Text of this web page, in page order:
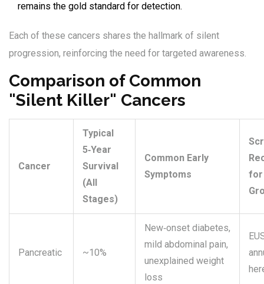
remains the gold standard for detection.
Each of these cancers shares the hallmark of silent
progression, reinforcing the need for targeted awareness.
Comparison of Common
"Silent Killer" Cancers
Cancer
Typical
5‑Year
Survival
(All
Stages)
Common Early
Symptoms
for
Pancreatic ~10%
New‑onset diabetes,
mild abdominal pain,
unexplained weight
loss